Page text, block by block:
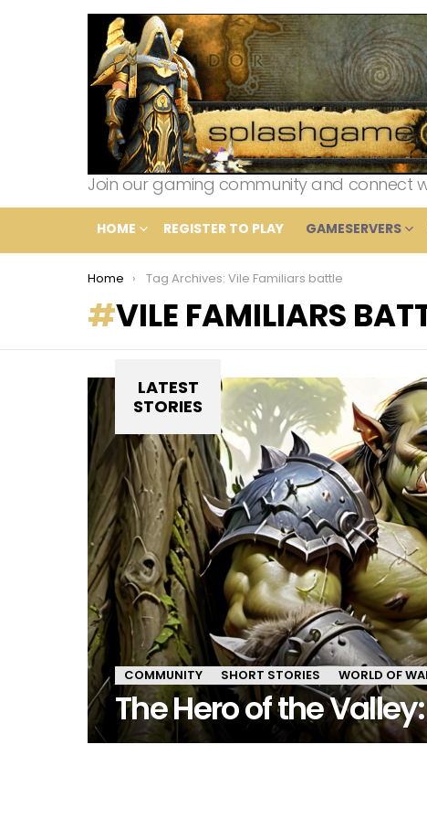
Join our gaming community and connect
HOME REGISTER TO PLAY GAMESERVERS
You are here:
Home Tag Archives: Vile Familiars battle
VILE FAMILIARS
LATEST
STORIES
COMMUNITY SHORT STORIES WORLD OF
The Hero of the